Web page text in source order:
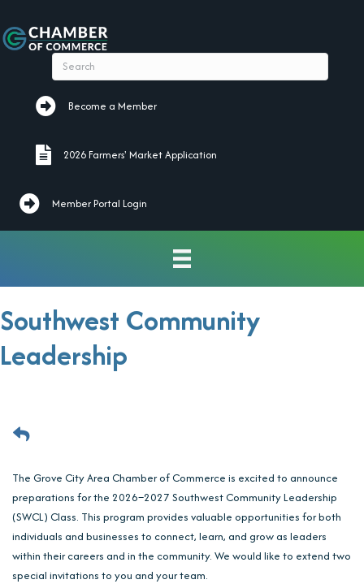
Become a Member
Become a Member
2026 Farmers' Market Application
2026 Farmers' Market Application
Member Portal Login
Southwest Community
Leadership
The Grove City Area Chamber of Commerce is excited to announce
preparations for the 2026–2027 Southwest Community Leadership
(SWCL) Class. This program provides valuable opportunities for both
individuals and businesses to connect, learn, and grow as leaders
within their careers and in the community. We would like to extend two
special invitations to you and your team.